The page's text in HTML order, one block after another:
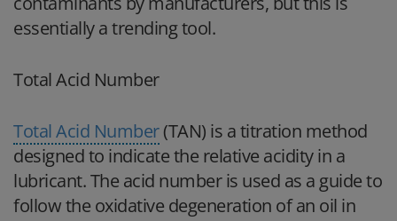
essentially a trending tool.
Total Acid Number
Total Acid Number(TAN) is a titration method
designed to indicate the relative acidity in a
lubricant. The acid number is used as a guide to
follow the oxidative degeneration of an oil in